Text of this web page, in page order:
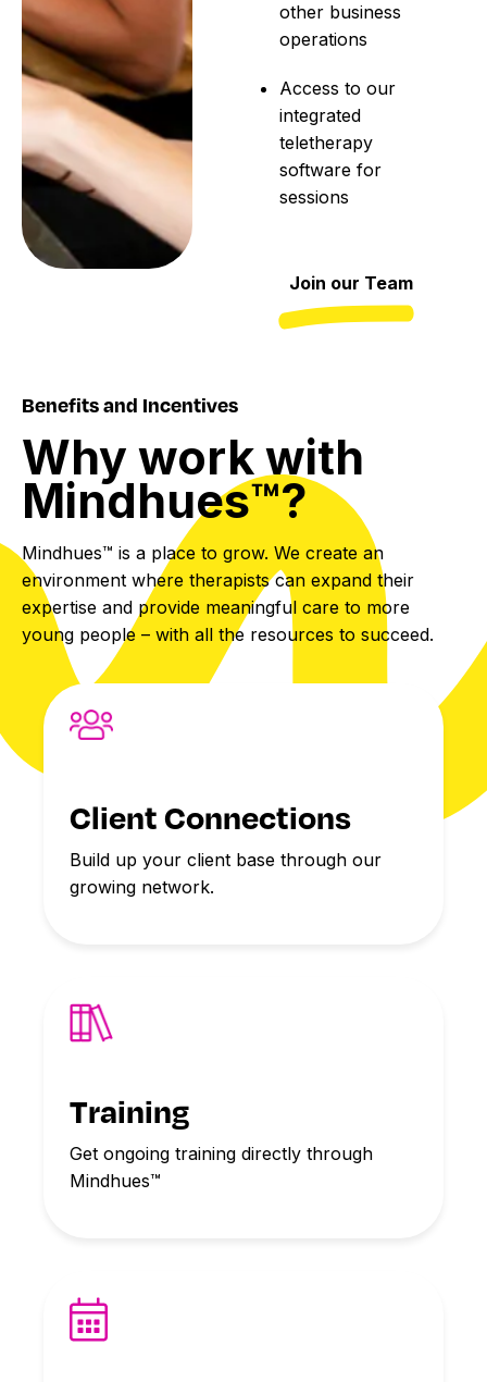
other business
operations
Access to our
integrated
teletherapy
software for
sessions
Join our Team
Benefits and Incentives
Why workwith
Mindhues™?
Mindhues™ is a place to grow. We create an
environment where therapists can expand their
expertise and provide meaningful care to more
young people – with all the resources to succeed.
Client Connections
Build up your client base through our
growing network.
Training
Get ongoing training directly through
Mindhues™